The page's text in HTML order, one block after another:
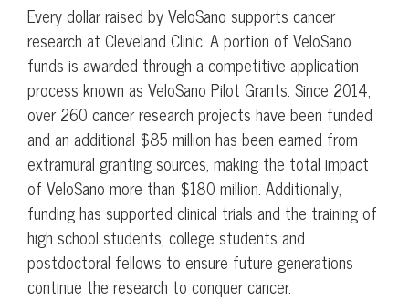
Every dollar raised by VeloSano supports cancer
research at Cleveland Clinic. A portion of VeloSano
funds is awarded through a competitive application
process known as VeloSano Pilot Grants. Since 2014,
over 260 cancer research projects have been funded
and an additional $85 million has been earned from
extramural granting sources, making the total impact
of VeloSano more than $180 million. Additionally,
funding has supported clinical trials and the training of
high school students, college students and
postdoctoral fellows to ensure future generations
continue the research to conquer cancer.